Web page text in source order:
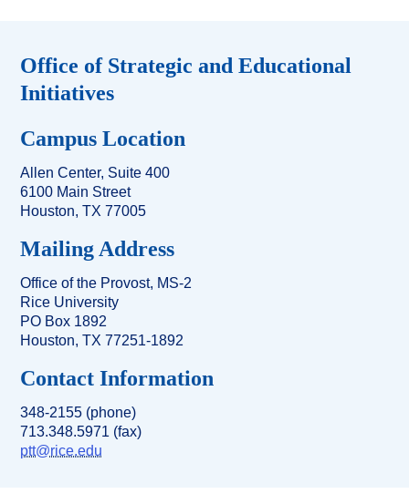
Office of Strategic and Educational
Initiatives
Campus Location
Allen Center, Suite 400
6100 Main Street
Houston, TX 77005
Mailing Address
Office of the Provost, MS-2
Rice University
PO Box 1892
Houston, TX 77251-1892
Contact Information
348-2155 (phone)
713.348.5971 (fax)
ptt@rice.edu